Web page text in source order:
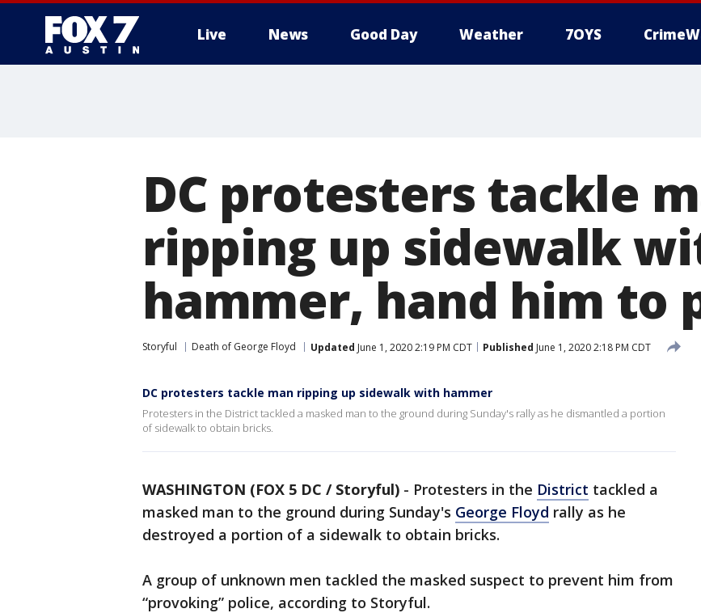
Live News Good Day Weather 7OYS
DC protesters tackle
ripping up sidewalk
hammer, hand him to
Storyful Death of George Floyd Updated June 1, 2020 2:19 PM CDT Published June 1, 2020 2:18 PM CDT
DC protesters tackle man ripping up sidewalk with hammer
Protesters in the District tackled a masked man to the ground during Sunday's rally as he dismantled a portion
of sidewalk to obtain bricks.
WASHINGTON (FOX 5 DC / Storyful) - Protesters in the District tackled a
masked man to the ground during Sunday's George Floyd rally as he
destroyed a portion of a sidewalk to obtain bricks.
A group of unknown men tackled the masked suspect to prevent him from
“provoking” police, according to Storyful.